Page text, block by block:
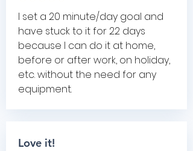
I set a 20 minute/day goal and
have stuck to it for 22 days
because I can do it at home,
before or after work, on holiday,
etc. without the need for any
equipment.
Love it!